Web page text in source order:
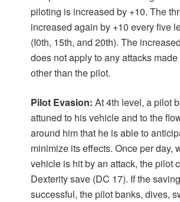
piloting is increased by +10. The
increased again by +10 every five
(I0th, 15th, and 20th). The
does not apply to any attacks
other than the pilot.
Pilot Evasion: At 4th level, a pilot
attuned to his vehicle and to the
around him that he is able to
minimize its effects. Once per day,
vehicle is hit by an attack, the pilot
Dexterity save (DC 17). If the
successful, the pilot banks, dives,